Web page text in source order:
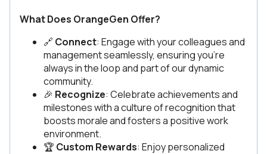
What Does OrangeGen Offer?
🔗 Connect: Engage with your colleagues and
management seamlessly, ensuring you're
always in the loop and part of our dynamic
community.
🎉 Recognize: Celebrate achievements and
milestones with a culture of recognition that
boosts morale and fosters a positive work
environment.
🏆 Custom Rewards: Enjoy personalized